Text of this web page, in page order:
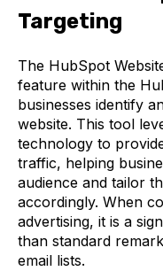
Targeting
The HubSpot
feature within the
businesses identify
website. This tool
technology to
traffic, helping
audience and tailor
accordingly. When
advertising, it is a
than standard
email lists.